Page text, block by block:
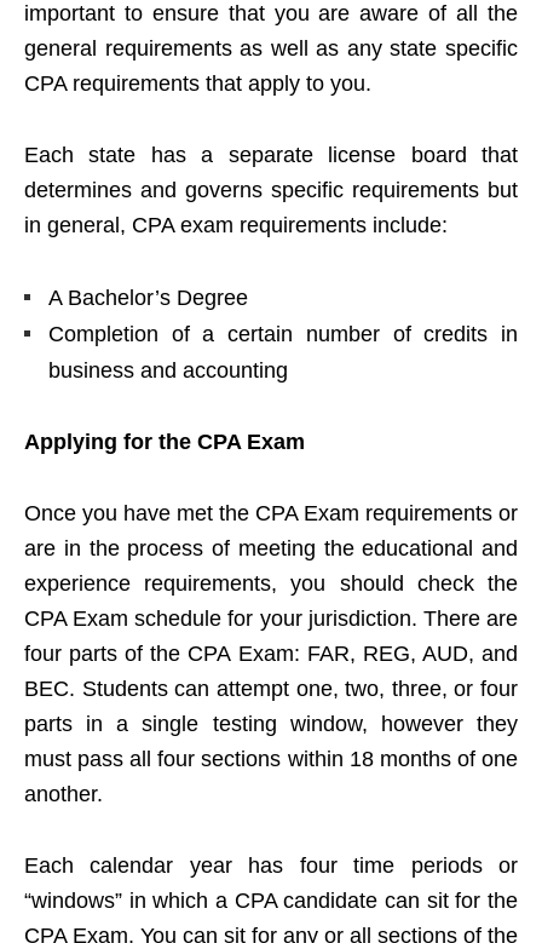
important to ensure that you are aware of all the
general requirements as well as any state specific
CPA requirements that apply to you.
Each state has a separate license board that
determines and governs specific requirements but
in general, CPA exam requirements include:
A Bachelor’s Degree
Completion of a certain number of credits in
business and accounting
Applying for the CPA Exam
Once you have met the CPA Exam requirements or
are in the process of meeting the educational and
experience requirements, you should check the
CPA Exam schedule for your jurisdiction. There are
four parts of the CPA Exam: FAR, REG, AUD, and
BEC. Students can attempt one, two, three, or four
parts in a single testing window, however they
must pass all four sections within 18 months of one
another.
Each calendar year has four time periods or
“windows” in which a CPA candidate can sit for the
CPA Exam. You can sit for any or all sections of the